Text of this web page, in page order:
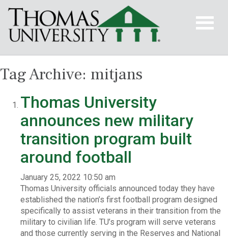
Tag Archive: mitjans
Thomas University
announces new military
transition program built
around football
January 25, 2022 10:50 am
Thomas University officials announced today they have
established the nation’s first football program designed
specifically to assist veterans in their transition from the
military to civilian life. TU’s program will serve veterans
and those currently serving in the Reserves and National